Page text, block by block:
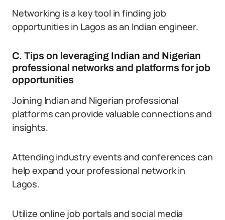
Networking is a key tool in finding job
opportunities in Lagos as an Indian engineer.
C. Tips on leveraging Indian and Nigerian
professional networks and platforms for job
opportunities
Joining Indian and Nigerian professional
platforms can provide valuable connections and
insights.
Attending industry events and conferences can
help expand your professional network in
Lagos.
Utilize online job portals and social media